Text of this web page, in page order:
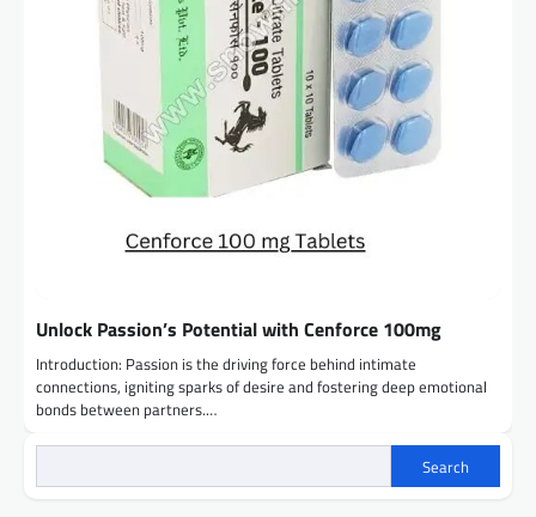
Unlock Passion’s Potential with Cenforce 100mg
Introduction: Passion is the driving force behind intimate
connections, igniting sparks of desire and fostering deep emotional
bonds between partners.…
Search